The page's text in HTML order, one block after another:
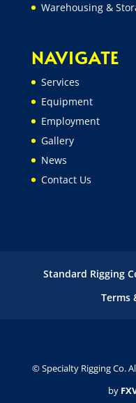
Warehousing &
NAVIGATE
Services
Equipment
Employment
Gallery
News
Contact Us
Standard Rigging
Terms
© Specialty Rigging Co.
by